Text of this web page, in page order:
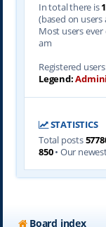
In total there is1
(based on
Most users
am
Registered
Legend:
STATISTICS
Total posts
850• Our
Board index